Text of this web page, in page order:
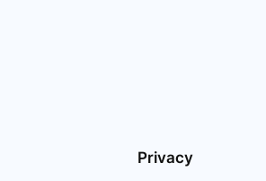
Privacy